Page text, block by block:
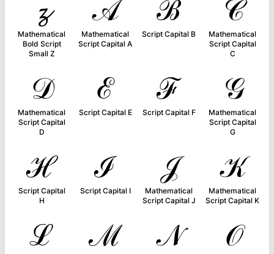
𝔃
Mathematical
Bold Script
Small Z
𝒜
Mathematical
Script Capital A
ℬ
Script Capital B
𝒞
Mathematical
Script Capital
C
𝒟
Mathematical
Script Capital
D
ℰ
Script Capital E
ℱ
Script Capital F
𝒢
Mathematical
Script Capital
G
ℋ
Script Capital
H
ℐ
Script Capital I
𝒥
Mathematical
Script Capital J
𝒦
Mathematical
Script Capital K
ℒ ℳ 𝒩 𝒪